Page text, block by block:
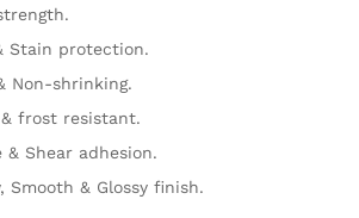
Stain protection.
Non-shrinking.
frost resistant.
Shear adhesion.
Smooth & Glossy finish.